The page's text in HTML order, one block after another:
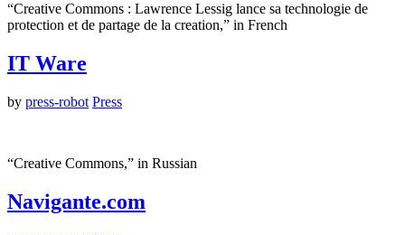
“Creative Commons : Lawrence Lessig lance sa technologie de
protection et de partage de la creation,” in French
IT Ware
by press-robot Press
“Creative Commons,” in Russian
Navigante.com